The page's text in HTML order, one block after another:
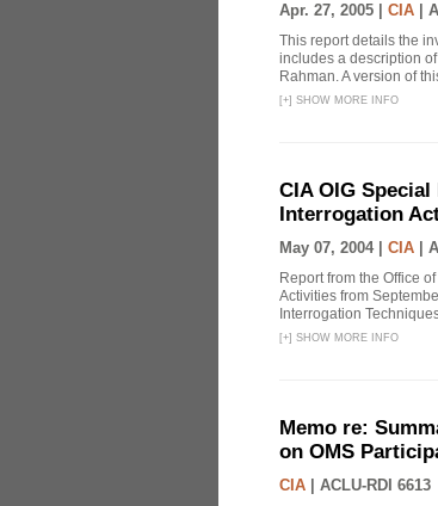
Apr. 27, 2005 | CIA
This report details the
includes a description
Rahman. A version of
[+] SHOW MORE INFO
CIA OIG
Interrogation
May 07, 2004 | CIA
Report from the Office
Activities from
Interrogation
[+] SHOW MORE INFO
Memo re:
on OMS
CIA ACLU-RDI 6613